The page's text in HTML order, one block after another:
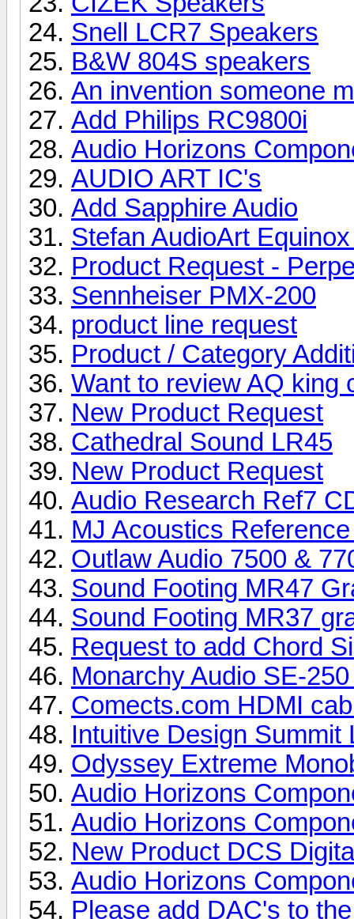
Snell LCR7 Speakers
B&W 804S speakers
An invention someone
Add Philips RC9800i
Audio Horizons
AUDIO ART IC's
Add Sapphire Audio
Stefan AudioArt
Product Request -
Sennheiser PMX-200
product line request
Product / Category
Want to review AQ king
New Product Request
Cathedral Sound LR45
New Product Request
Audio Research Ref7
MJ Acoustics
Outlaw Audio 7500 &
Sound Footing MR47
Sound Footing MR37
Request to add Chord
Monarchy Audio SE-
Comects.com HDMI
Intuitive Design Summit
Odyssey Extreme
Audio Horizons
Audio Horizons
New Product DCS
Audio Horizons
Please add DAC's to